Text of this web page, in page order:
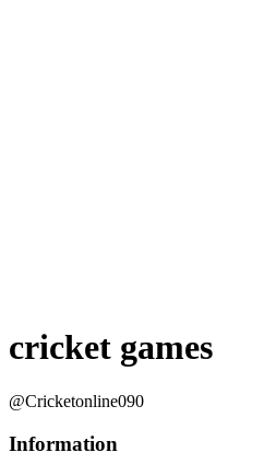
cricket games
@Cricketonline090
Information